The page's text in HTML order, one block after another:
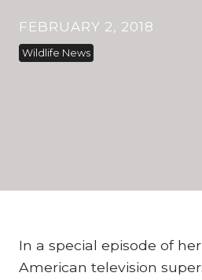
FEBRUARY 2, 2018
Wildlife News
In a special episode of
American television